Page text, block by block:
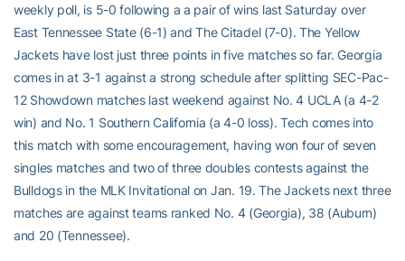
weekly poll, is 5-0 following a a pair of wins last Saturday over
East Tennessee State (6-1) and The Citadel (7-0). The Yellow
Jackets have lost just three points in five matches so far. Georgia
comes in at 3-1 against a strong schedule after splitting SEC-Pac-
12 Showdown matches last weekend against No. 4 UCLA (a 4-2
win) and No. 1 Southern California (a 4-0 loss). Tech comes into
this match with some encouragement, having won four of seven
singles matches and two of three doubles contests against the
Bulldogs in the MLK Invitational on Jan. 19. The Jackets next three
matches are against teams ranked No. 4 (Georgia), 38 (Auburn)
and 20 (Tennessee).